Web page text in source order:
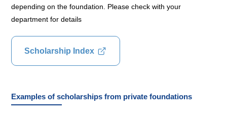
depending on the foundation. Please check with your
department for details
Scholarship Index
Examples of scholarships from private foundations